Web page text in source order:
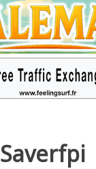
Saverfpi